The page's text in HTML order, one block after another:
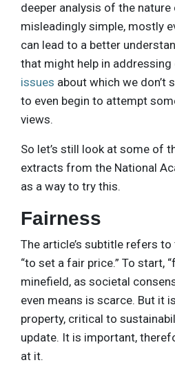
deeper analysis of the
misleadingly simple, mostly
can lead to a better
that might help in addressing
issues about which we don’t
to even begin to attempt
views.
So let’s still look at some of
extracts from the National
as a way to try this.
Fairness
The article’s subtitle refers
“to set a fair price.” To start,
minefield, as societal
even means is scarce. But it
property, critical to
update. It is important,
at it.